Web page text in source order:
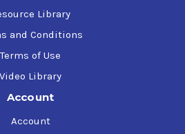
Library
and Conditions
Terms of Use
Video Library
Account
Account